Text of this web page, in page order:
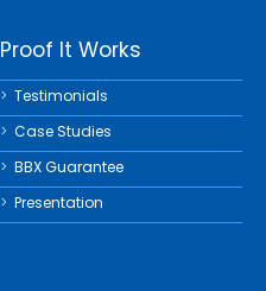
Proof It Works
Testimonials
Case Studies
BBX Guarantee
Presentation